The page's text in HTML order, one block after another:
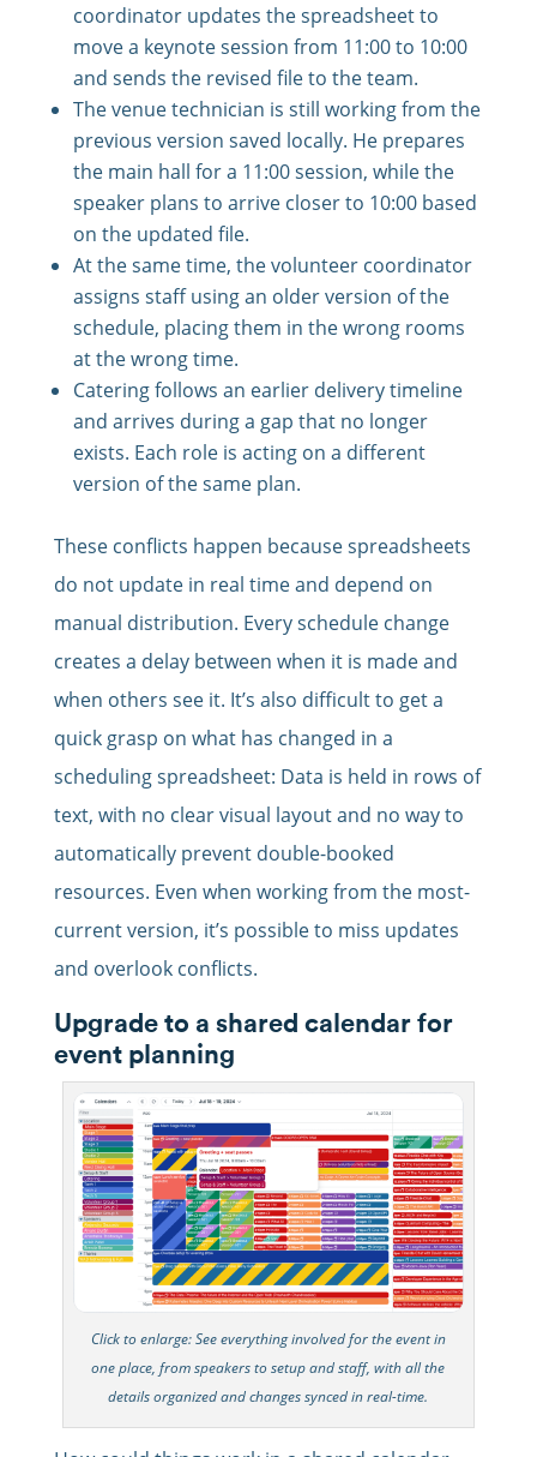
coordinator updates the spreadsheet to
move a keynote session from 11:00 to 10:00
and sends the revised file to the team.
The venue technician is still working from the
previous version saved locally. He prepares
the main hall for a 11:00 session, while the
speaker plans to arrive closer to 10:00 based
on the updated file.
At the same time, the volunteer coordinator
assigns staff using an older version of the
schedule, placing them in the wrong rooms
at the wrong time.
Catering follows an earlier delivery timeline
and arrives during a gap that no longer
exists. Each role is acting on a different
version of the same plan.
These conflicts happen because spreadsheets
do not update in real time and depend on
manual distribution. Every schedule change
creates a delay between when it is made and
when others see it. It’s also difficult to get a
quick grasp on what has changed in a
scheduling spreadsheet: Data is held in rows of
text, with no clear visual layout and no way to
automatically prevent double-booked
resources. Even when working from the most-
current version, it’s possible to miss updates
and overlook conflicts.
Upgrade to a shared calendar for
event planning
Click to enlarge: See everything involved for the event in
one place, from speakers to setup and staff, with all the
details organized and changes synced in real-time.